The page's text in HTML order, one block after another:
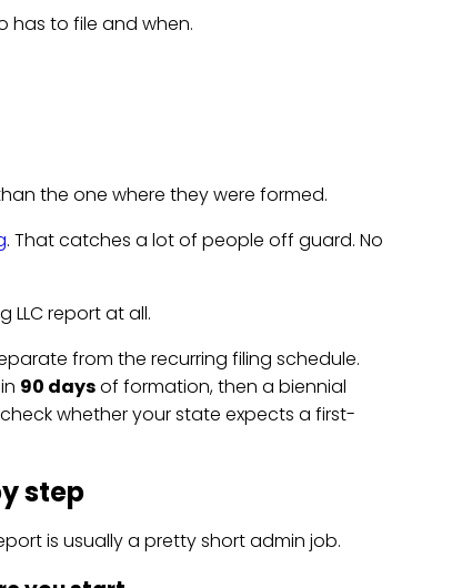
has to file and when.
the one where they were formed.
. That catches a lot of people off guard. No
LLC report at all.
from the recurring filing schedule.
90 daysof formation, then a biennial
whether your state expects a first-
step
is usually a pretty short admin job.